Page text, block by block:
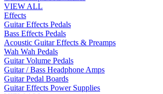
VIEW ALL
Effects
Guitar Effects Pedals
Bass Effects Pedals
Acoustic Guitar Effects & Preamps
Wah Wah Pedals
Guitar Volume Pedals
Guitar / Bass Headphone Amps
Guitar Pedal Boards
Guitar Effects Power Supplies